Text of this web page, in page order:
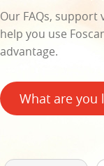
Our FAQs,
help you use
advantage.